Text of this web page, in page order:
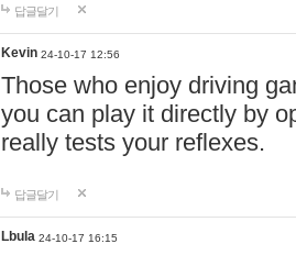
답글달기
Kevin 24-10-17 12:56
Those who enjoy driving
you can play it directly by
really tests your reflexes.
답글달기
Lbula 24-10-17 16:15